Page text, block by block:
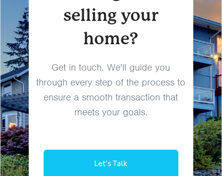
selling your
home?
Get in touch. We'll guide you
through every step of the process to
ensure a smooth transaction that
meets your goals.
Let's Talk